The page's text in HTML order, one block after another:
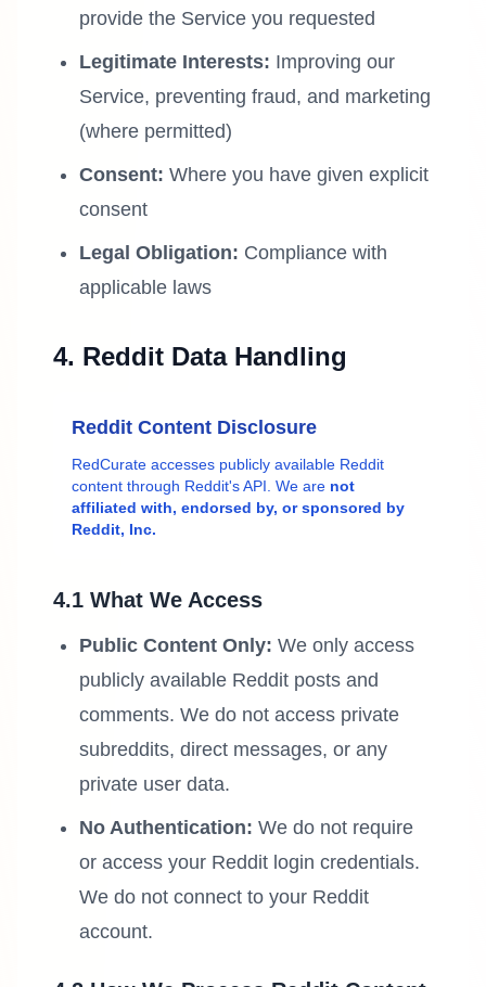
provide the Service you requested
Legitimate Interests: Improving our
Service, preventing fraud, and marketing
(where permitted)
Consent: Where you have given explicit
consent
Legal Obligation: Compliance with
applicable laws
4. Reddit Data Handling
Reddit Content Disclosure
RedCurate accesses publicly available Reddit
content through Reddit's API. We are not
affiliated with, endorsed by, or sponsored by
Reddit, Inc.
4.1 What We Access
Public Content Only: We only access
publicly available Reddit posts and
comments. We do not access private
subreddits, direct messages, or any
private user data.
No Authentication: We do not require
or access your Reddit login credentials.
We do not connect to your Reddit
account.